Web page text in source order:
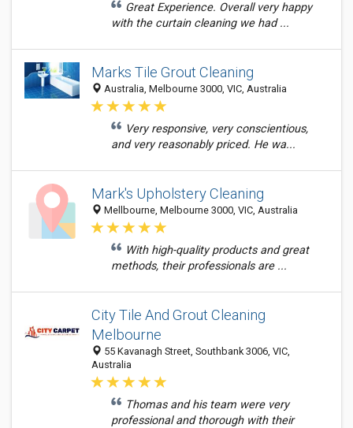
Great Experience. Overall very happy
with the curtain cleaning we had ...
Marks Tile Grout Cleaning
Australia, Melbourne 3000, VIC, Australia
Very responsive, very conscientious,
and very reasonably priced. He wa...
Mark's Upholstery Cleaning
Mellbourne, Melbourne 3000, VIC, Australia
With high-quality products and great
methods, their professionals are ...
City Tile And Grout Cleaning
Melbourne
55 Kavanagh Street, Southbank 3006, VIC,
Australia
Thomas and his team were very
professional and thorough with their